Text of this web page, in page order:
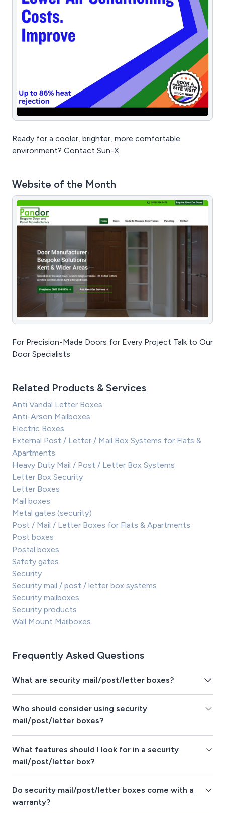
Ready for a cooler, brighter, more comfortable
environment? Contact Sun-X
Website of the Month
For Precision-Made Doors for Every Project Talk to Our
Door Specialists
Related Products & Services
Anti Vandal Letter Boxes
Anti-Arson Mailboxes
Electric Boxes
External Post / Letter / Mail Box Systems for Flats &
Apartments
Heavy Duty Mail / Post / Letter Box Systems
Letter Box Security
Letter Boxes
Mail boxes
Metal gates (security)
Post / Mail / Letter Boxes for Flats & Apartments
Post boxes
Postal boxes
Safety gates
Security
Security mail / post / letter box systems
Security mailboxes
Security products
Wall Mount Mailboxes
Frequently Asked Questions
What are security mail/post/letter boxes?
Who should consider using security
mail/post/letter boxes?
What features should I look for in a security
mail/post/letter box?
Do security mail/post/letter boxes come with a
warranty?